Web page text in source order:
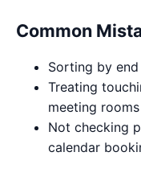
Common
Sorting by
Treating
meeting rooms
Not checking
calendar